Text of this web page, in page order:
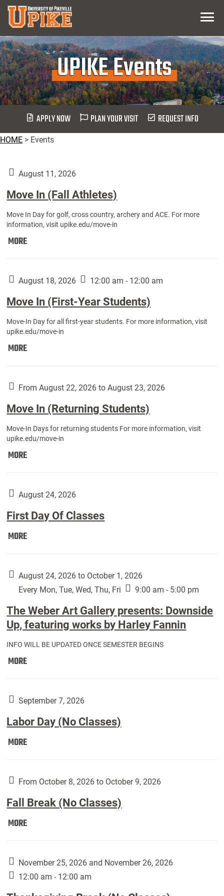
Skip
Main
Content
Menu
UPIKE Events
APPLY NOW PLAN YOUR VISIT REQUEST INFO
HOME > Events
August 11, 2026
Move In (Fall Athletes)
Move In Day for golf, cross country, archery and ACE. For more
information, visit upike.edu/move-in
MOREMove
Athletes):
August 18, 2026 12:00 am - 12:00 am
Move In (First-Year Students)
Move-In Day for all first-year students. For more information, visit
upike.edu/move-in
MOREMove
Year
Students):
From August 22, 2026 to August 23, 2026
Move In (Returning Students)
Move-In Days for returning students For more information, visit
upike.edu/move-in
MOREMove
Students):
August 24, 2026
First Day Of Classes
MOREFirst
Classes:
August 24, 2026 to October 1, 2026
Every Mon, Tue, Wed, Thu, Fri
9:00 am - 5:00 pm
The Weber Art Gallery presents: Downside
Up, featuring works by Harley Fannin
INFO WILL BE UPDATED ONCE SEMESTER BEGINS
MOREThe
Gallery
Downside
Up,
by
Fannin:
September 7, 2026
Labor Day (No Classes)
MORELabor
Classes):
From October 8, 2026 to October 9, 2026
Fall Break (No Classes)
MOREFall
Classes):
November 25, 2026 and November 26, 2026
12:00 am - 12:00 am